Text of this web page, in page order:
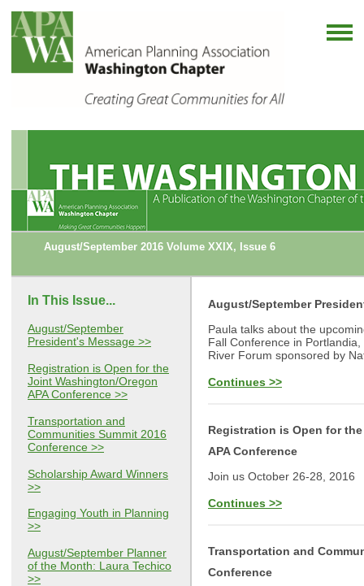
August/September 2016 Volume XXIX, Issue 6
In This Issue...
August/September
President's Message >>
Registration is Open for the
Joint Washington/Oregon
APA Conference >>
Transportation and
Communities Summit 2016
Conference >>
Scholarship Award Winners
>>
Engaging Youth in Planning
>>
August/September Planner
of the Month: Laura Techico
>>
August/September
Paula talks about the
Fall Conference in
River Forum sponsored by
Continues >>
Registration is Open for
APA Conference
Join us October 26-28, 2016
Continues >>
Transportation and
Conference